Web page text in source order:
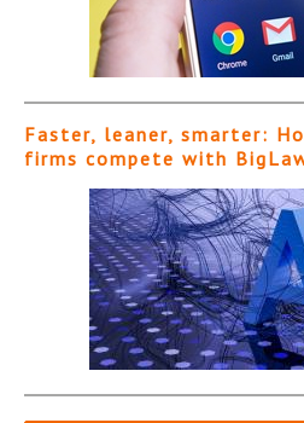
Faster, leaner, smarter:
firms compete with